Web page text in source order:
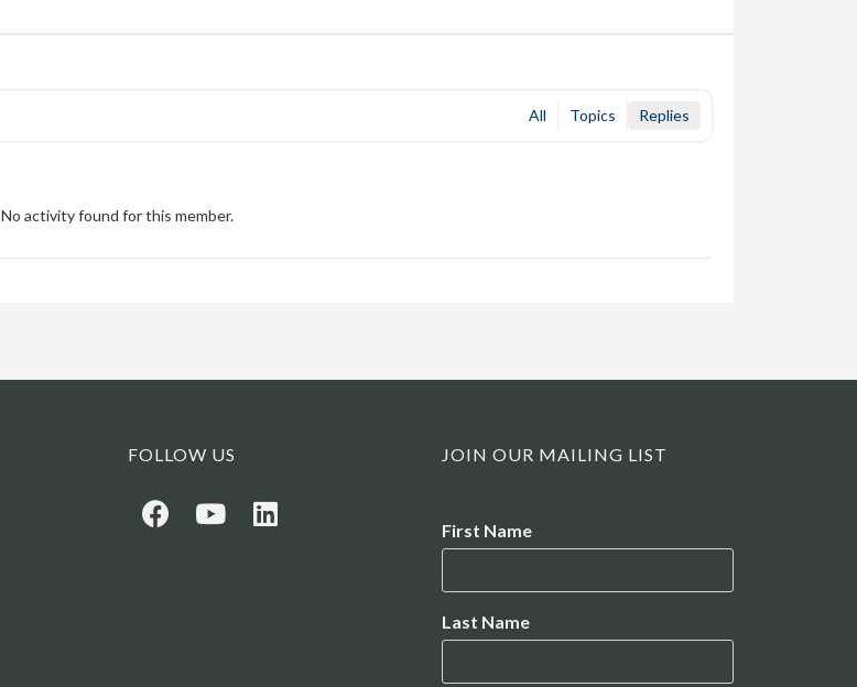
All Topics Replies
No activity found for this member.
FOLLOW US JOIN OUR MAILING LIST
First Name
Last Name